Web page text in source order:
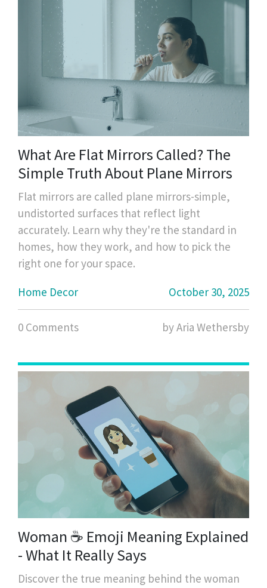
What Are Flat Mirrors Called? The
Simple Truth About Plane Mirrors
Flat mirrors are called plane mirrors-simple,
undistorted surfaces that reflect light
accurately. Learn why they're the standard in
homes, how they work, and how to pick the
right one for your space.
Home Decor
October 30, 2025
0 Comments by Aria Wethersby
Woman ☕ Emoji Meaning Explained
- What It Really Says
Discover the true meaning behind the woman